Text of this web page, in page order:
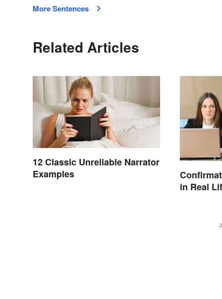
More Sentences
Related Articles
12 Classic Unreliable Narrator
Examples
in Real